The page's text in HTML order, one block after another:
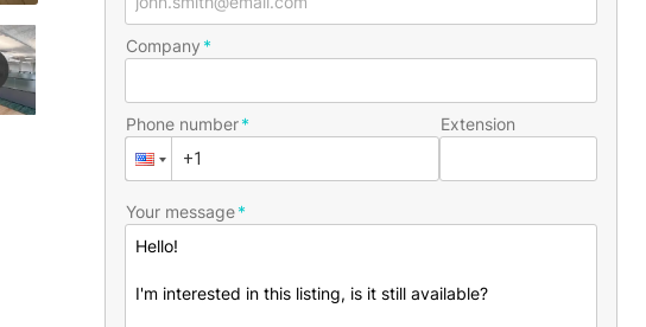
Company
Phone number Extension
Your message